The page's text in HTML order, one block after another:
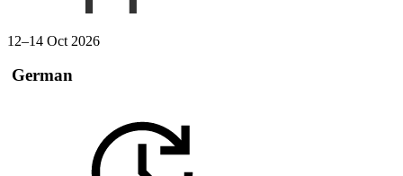
12–14 Oct 2026
German